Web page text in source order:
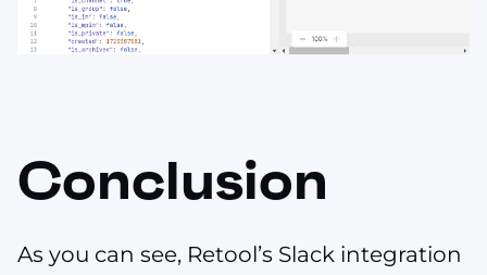
Conclusion
As you can see, Retool’s Slack integration